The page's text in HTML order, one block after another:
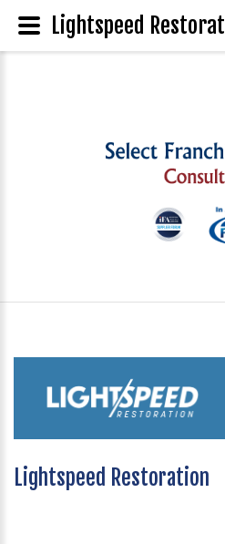
Lightspeed Restoration
Lightspeed